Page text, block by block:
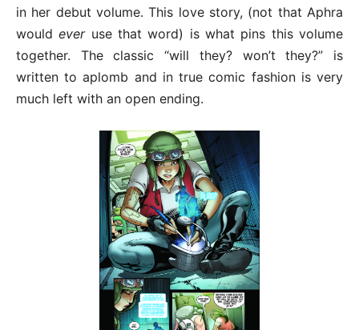
in her debut volume. This love story, (not that Aphra
wouldeveruse that word) is what pins this volume
together. The classic “will they? won’t they?” is
written to aplomb and in true comic fashion is very
much left with an open ending.